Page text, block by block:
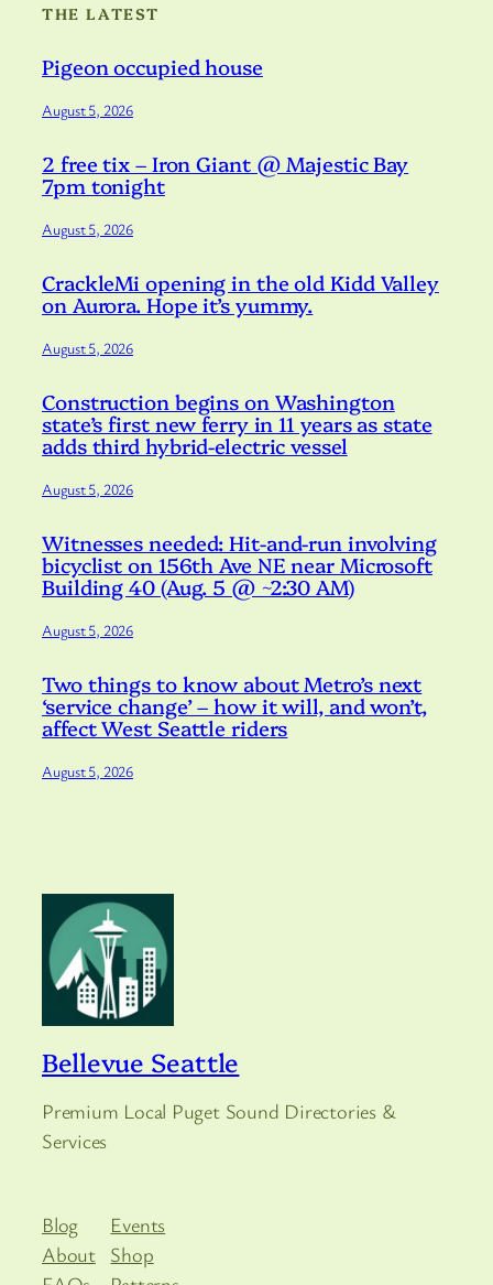
THE LATEST
Pigeon occupied house
August 5, 2026
2 free tix – Iron Giant @ Majestic Bay
7pm tonight
August 5, 2026
CrackleMi opening in the old Kidd Valley
on Aurora. Hope it’s yummy.
August 5, 2026
Construction begins on Washington
state’s first new ferry in 11 years as state
adds third hybrid-electric vessel
August 5, 2026
Witnesses needed: Hit-and-run involving
bicyclist on 156th Ave NE near Microsoft
Building 40 (Aug. 5 @ ~2:30 AM)
August 5, 2026
Two things to know about Metro’s next
‘service change’ – how it will, and won’t,
affect West Seattle riders
August 5, 2026
Bellevue Seattle
Premium Local Puget Sound Directories &
Services
Blog
About
Events
Shop